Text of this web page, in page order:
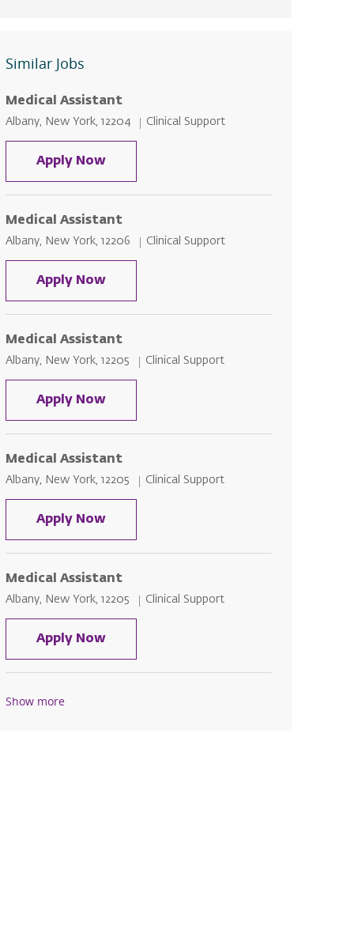
Similar Jobs
Medical Assistant
Location
Albany, New York, 12204 Category
Clinical Support
Apply NowMedical Assistant
Medical Assistant
Location
Albany, New York, 12206 Category
Clinical Support
Apply NowMedical Assistant
Medical Assistant
Location
Albany, New York, 12205 Category
Clinical Support
Apply NowMedical Assistant
Medical Assistant
Location
Albany, New York, 12205 Category
Clinical Support
Apply NowMedical Assistant
Medical Assistant
Location
Albany, New York, 12205 Category
Clinical Support
Apply NowMedical Assistant
Show more